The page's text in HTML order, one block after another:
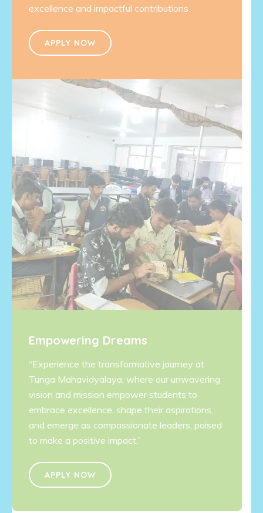
excellence and impactful contributions
APPLY NOW
Empowering Dreams
“Experience the transformative journey at
Tunga Mahavidyalaya, where our unwavering
vision and mission empower students to
embrace excellence, shape their aspirations,
and emerge as compassionate leaders, poised
to make a positive impact.”
APPLY NOW